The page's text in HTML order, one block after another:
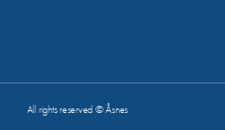
All rights reserved © Åsnes